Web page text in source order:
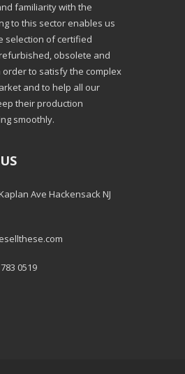
familiarity with the
to this sector enables us
selection of certified
obsolete and
order to satisfy the complex
and to help all our
their production
smoothly.
Ave Hackensack NJ
0519